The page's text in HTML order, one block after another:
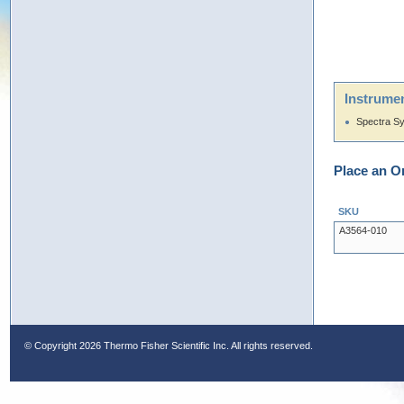
Spectra
Place an
SKU
A3564-010
© Copyright 2026 Thermo Fisher Scientific Inc. All rights reserved.